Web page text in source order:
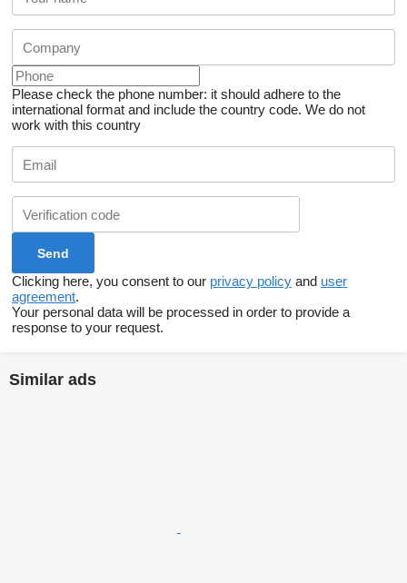
Please check the phone number: it should adhere to the
international format and include the country code. We do not
work with this country
Clicking here, you consent to our privacy policy and user
agreement.
Your personal data will be processed in order to provide a
response to your request.
Similar ads